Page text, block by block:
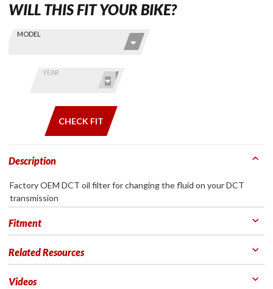
Find stuff
Skip this Section
MODEL
YEAR
CHECK FIT
WILL THIS FIT YOUR BIKE?
Description
Factory OEM DCT oil filter for changing the fluid on your DCT
transmission
Fitment
Related Resources
Videos